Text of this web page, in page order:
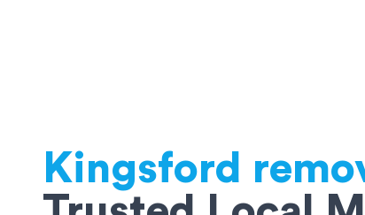
Kingsford